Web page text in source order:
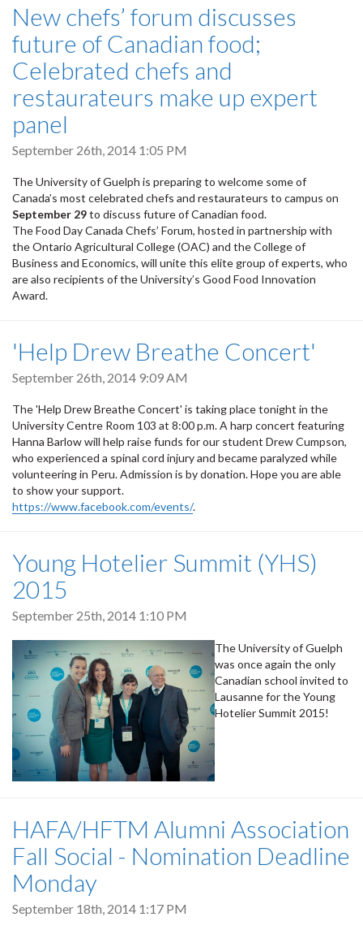
New chefs’ forum discusses
future of Canadian food;
Celebrated chefs and
restaurateurs make up expert
panel
September 26th, 2014 1:05 PM
The University of Guelph is preparing to welcome some of
Canada’s most celebrated chefs and restaurateurs to campus on
September 29to discuss future of Canadian food.
The Food Day Canada Chefs’ Forum, hosted in partnership with
the Ontario Agricultural College (OAC) and the College of
Business and Economics, will unite this elite group of experts, who
are also recipients of the University’s Good Food Innovation
Award.
'Help Drew Breathe Concert'
September 26th, 2014 9:09 AM
The 'Help Drew Breathe Concert' is taking place tonight in the
University Centre Room 103 at 8:00 p.m. A harp concert featuring
Hanna Barlow will help raise funds for our student Drew Cumpson,
who experienced a spinal cord injury and became paralyzed while
volunteering in Peru. Admission is by donation. Hope you are able
to show your support.
https://www.facebook.com/events/.
Young Hotelier Summit (YHS)
2015
September 25th, 2014 1:10 PM
The University of Guelph
was once again the only
Canadian school invited to
Lausanne for the Young
Hotelier Summit 2015!
HAFA/HFTM Alumni Association
Fall Social - Nomination Deadline
Monday
September 18th, 2014 1:17 PM